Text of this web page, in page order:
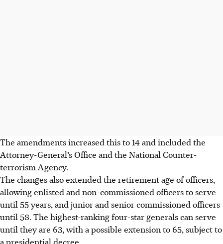
The amendments increased this to 14 and included the
Attorney-General’s Office and the National Counter-
terrorism Agency.
The changes also extended the retirement age of officers,
allowing enlisted and non-commissioned officers to serve
until 55 years, and junior and senior commissioned officers
until 58. The highest-ranking four-star generals can serve
until they are 63, with a possible extension to 65, subject to
a presidential decree.